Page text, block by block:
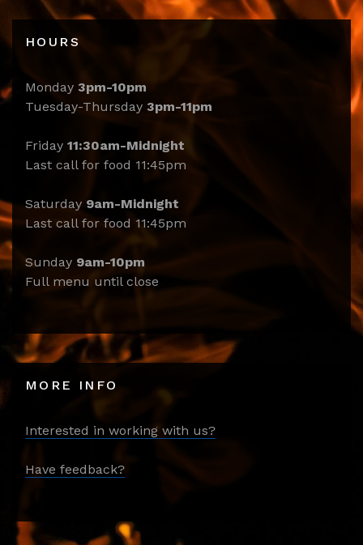
HOURS
Monday 3pm-10pm
Tuesday-Thursday 3pm-11pm
Friday 11:30am-Midnight
Last call for food 11:45pm
Saturday 9am-Midnight
Last call for food 11:45pm
Sunday 9am-10pm
Full menu until close
MORE INFO
Interested in working with us?
Have feedback?